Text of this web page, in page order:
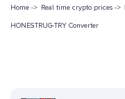
Home -> Real time crypto prices ->
HONESTRUG-TRY Converter